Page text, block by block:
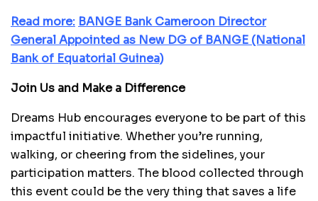
Read more: BANGE Bank Cameroon Director
General Appointed as New DG of BANGE (National
Bank of Equatorial Guinea)
Join Us and Make a Difference
Dreams Hub encourages everyone to be part of this
impactful initiative. Whether you’re running,
walking, or cheering from the sidelines, your
participation matters. The blood collected through
this event could be the very thing that saves a life